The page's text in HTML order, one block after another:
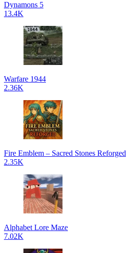
Dynamons 5
13.4K
Warfare 1944
2.36K
Fire Emblem – Sacred Stones Reforged
2.35K
Alphabet Lore Maze
7.02K